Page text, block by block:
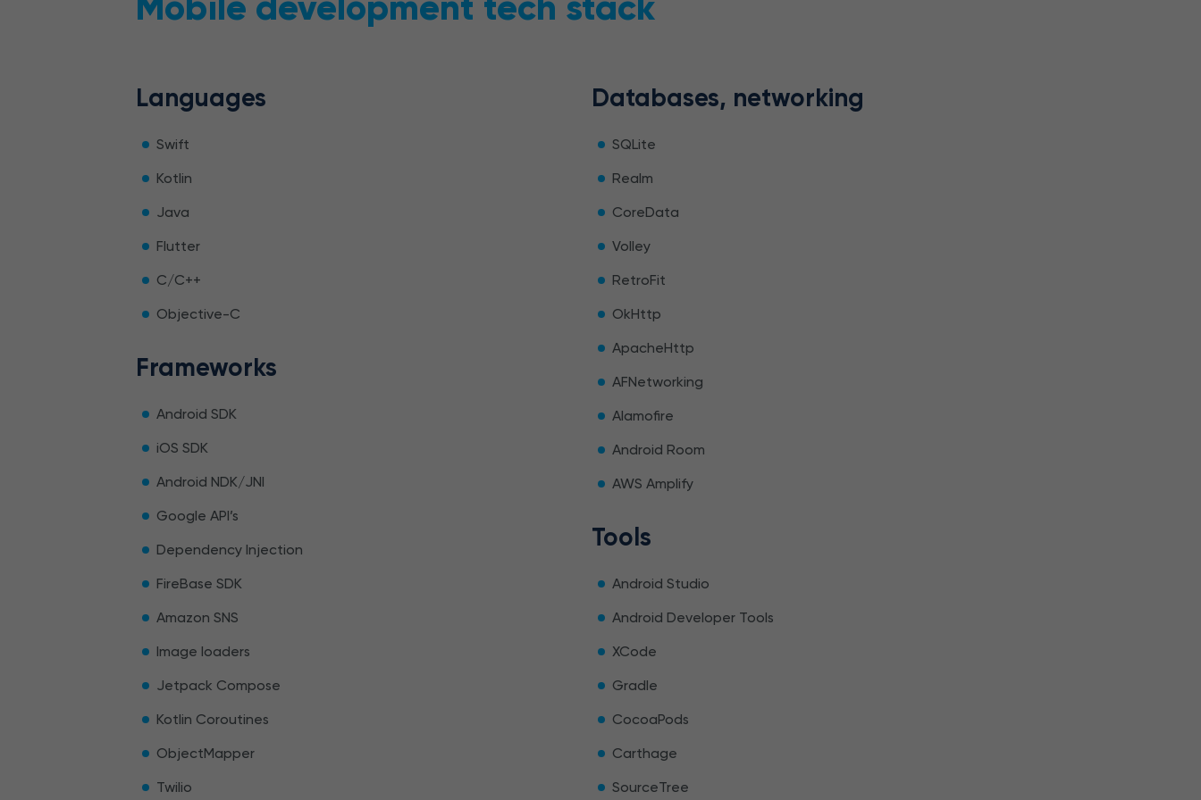
Languages
Swift
Kotlin
Java
Flutter
C/C++
Objective-C
Frameworks
Android SDK
iOS SDK
Android NDK/JNI
Google API’s
Dependency Injection
FireBase SDK
Amazon SNS
Image loaders
Jetpack Compose
Kotlin Coroutines
ObjectMapper
Twilio
Databases, networking
SQLite
Realm
CoreData
Volley
RetroFit
OkHttp
ApacheHttp
AFNetworking
Alamofire
Android Room
AWS Amplify
Tools
Android Studio
Android Developer Tools
XCode
Gradle
CocoaPods
Carthage
SourceTree